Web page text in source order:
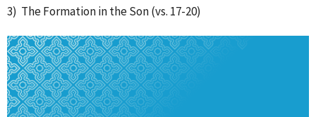
3) The Formation in the Son (vs. 17-20)